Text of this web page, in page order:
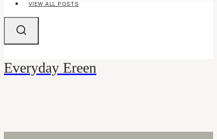
VIEW ALL POSTS
Everyday Ereen